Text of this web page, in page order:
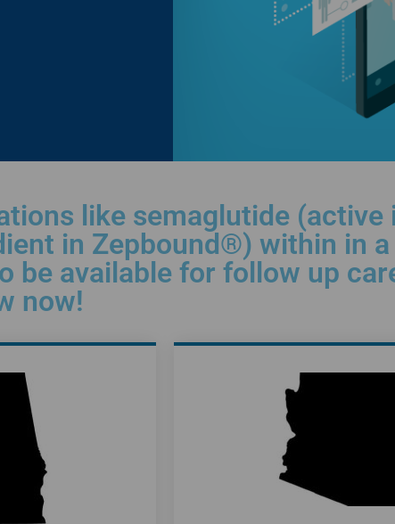
like semaglutide (active
in Zepbound®) within in
be available for follow up
now!